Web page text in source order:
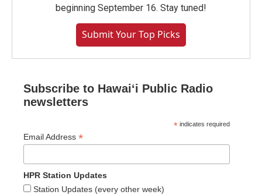
beginning September 16. Stay tuned!
Submit Your Top Picks
Subscribe to Hawaiʻi Public Radio
newsletters
* indicates required
Email Address *
HPR Station Updates
Station Updates (every other week)